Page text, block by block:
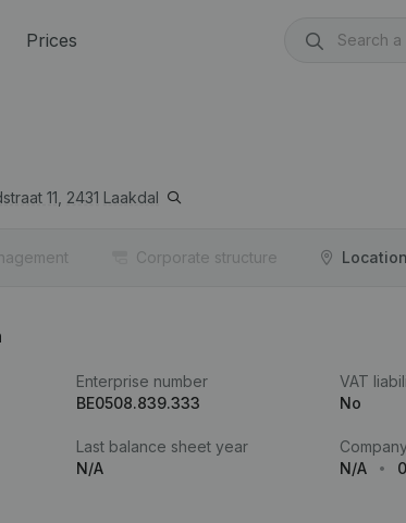
Prices
11, 2431 Laakdal
Corporate structure
Enterprise number
BE0508.839.333
VAT
No
Last balance sheet year
N/A
N/A